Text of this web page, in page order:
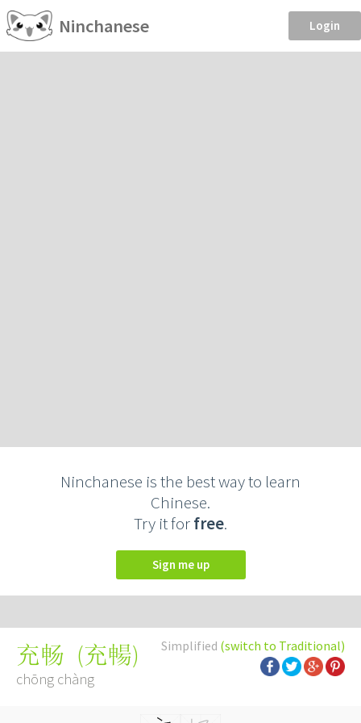
Ninchanese Login
Ninchanese is the best way to learn
Chinese.
Try it forfree.
Sign me up
Simplified (switch to Traditional)
充畅 (充暢)
chōng chàng